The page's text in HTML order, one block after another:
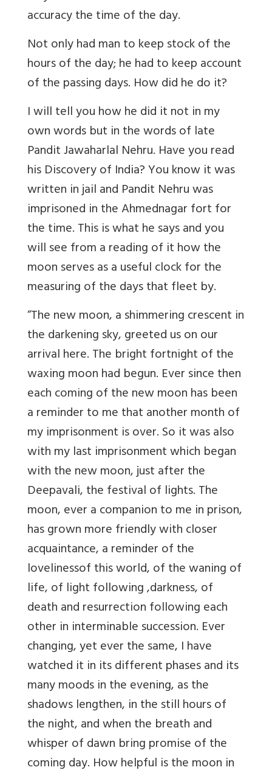
accuracy the time of the day.
Not only had man to keep stock of the
hours of the day; he had to keep account
of the passing days. How did he do it?
I will tell you how he did it not in my
own words but in the words of late
Pandit Jawaharlal Nehru. Have you read
his Discovery of India? You know it was
written in jail and Pandit Nehru was
imprisoned in the Ahmednagar fort for
the time. This is what he says and you
will see from a reading of it how the
moon serves as a useful clock for the
measuring of the days that fleet by.
“The new moon, a shimmering crescent in
the darkening sky, greeted us on our
arrival here. The bright fortnight of the
waxing moon had begun. Ever since then
each coming of the new moon has been
a reminder to me that another month of
my imprisonment is over. So it was also
with my last imprisonment which began
with the new moon, just after the
Deepavali, the festival of lights. The
moon, ever a companion to me in prison,
has grown more friendly with closer
acquaintance, a reminder of the
lovelinessof this world, of the waning of
life, of light following ,darkness, of
death and resurrection following each
other in interminable succession. Ever
changing, yet ever the same, I have
watched it in its different phases and its
many moods in the evening, as the
shadows lengthen, in the still hours of
the night, and when the breath and
whisper of dawn bring promise of the
coming day. How helpful is the moon in